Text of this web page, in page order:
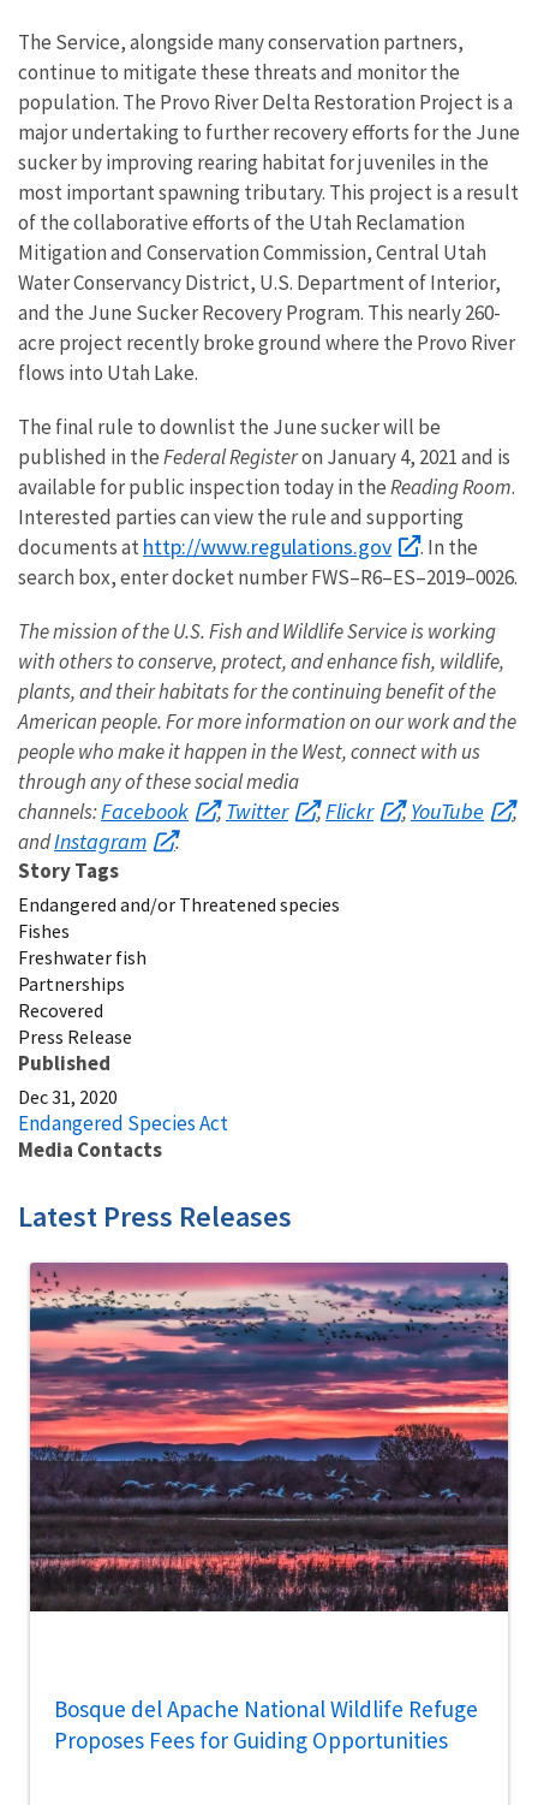
The Service, alongside many conservation partners,
continue to mitigate these threats and monitor the
population. The Provo River Delta Restoration Project is a
major undertaking to further recovery efforts for the June
sucker by improving rearing habitat for juveniles in the
most important spawning tributary. This project is a result
of the collaborative efforts of the Utah Reclamation
Mitigation and Conservation Commission, Central Utah
Water Conservancy District, U.S. Department of Interior,
and the June Sucker Recovery Program. This nearly 260-
acre project recently broke ground where the Provo River
flows into Utah Lake.
The final rule to downlist the June sucker will be
published in theFederal Registeron January 4, 2021 and is
available for public inspection today in theReading Room.
Interested parties can view the rule and supporting
documents at http://www.regulations.gov
. In the
search box, enter docket number FWS–R6–ES–2019–0026.
The mission of the U.S. Fish and Wildlife Service is working
with others to conserve, protect, and enhance fish, wildlife,
plants, and their habitats for the continuing benefit of the
American people. For more information on our work and the
people who make it happen in the West, connect with us
through any of these social media
channels:Facebook ,Twitter ,Flickr ,YouTube
,
andInstagram
.
Story Tags
Endangered and/or Threatened species
Fishes
Freshwater fish
Partnerships
Recovered
Press Release
Published
Dec 31, 2020
Endangered Species Act
Media Contacts
Latest Press Releases
Bosque del Apache National Wildlife Refuge
Proposes Fees for Guiding Opportunities